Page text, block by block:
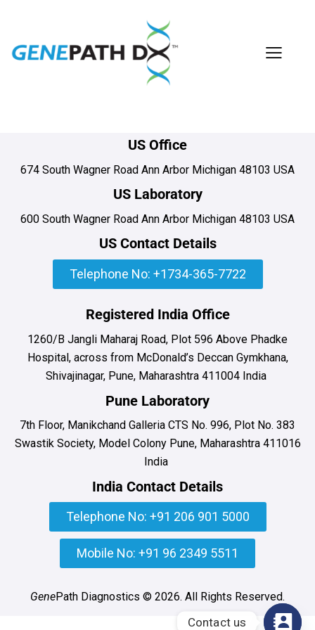
US Office
674 South Wagner Road Ann Arbor Michigan 48103 USA
US Laboratory
600 South Wagner Road Ann Arbor Michigan 48103 USA
US Contact Details
Telephone No: +1734-365-7722
Registered India Office
1260/B Jangli Maharaj Road, Plot 596 Above Phadke
Hospital, across from McDonald’s Deccan Gymkhana,
Shivajinagar, Pune, Maharashtra 411004 India
Pune Laboratory
7th Floor, Manikchand Galleria CTS No. 996, Plot No. 383
Swastik Society, Model Colony Pune, Maharashtra 411016
India
India Contact Details
Telephone No: +91 206 901 5000
Mobile No: +91 96 2349 5511
GenePath Diagnostics © 2026. All Rights Reserved.
Contact us